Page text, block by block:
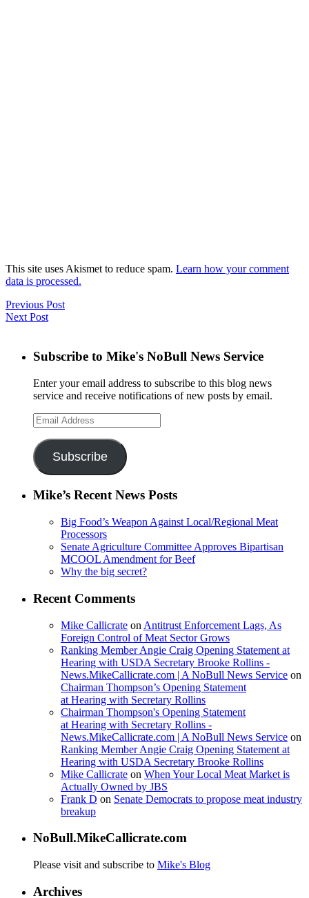
This site uses Akismet to reduce spam. Learn how your comment
data is processed.
Previous Post
Next Post
Subscribe to Mike's NoBull News Service
Enter your email address to subscribe to this blog news
service and receive notifications of new posts by email.
Email
Address
Subscribe
Mike’s Recent News Posts
Big Food’s Weapon Against Local/Regional Meat
Processors
Senate Agriculture Committee Approves Bipartisan
MCOOL Amendment for Beef
Why the big secret?
Recent Comments
Mike Callicrate on Antitrust Enforcement Lags, As
Foreign Control of Meat Sector Grows
Ranking Member Angie Craig Opening Statement at
Hearing with USDA Secretary Brooke Rollins -
News.MikeCallicrate.com | A NoBull News Service on
Chairman Thompson’s Opening Statement
at Hearing with Secretary Rollins
Chairman Thompson's Opening Statement
at Hearing with Secretary Rollins -
News.MikeCallicrate.com | A NoBull News Service on
Ranking Member Angie Craig Opening Statement at
Hearing with USDA Secretary Brooke Rollins
Mike Callicrate on When Your Local Meat Market is
Actually Owned by JBS
Frank D on Senate Democrats to propose meat industry
breakup
NoBull.MikeCallicrate.com
Please visit and subscribe to Mike's Blog
Archives